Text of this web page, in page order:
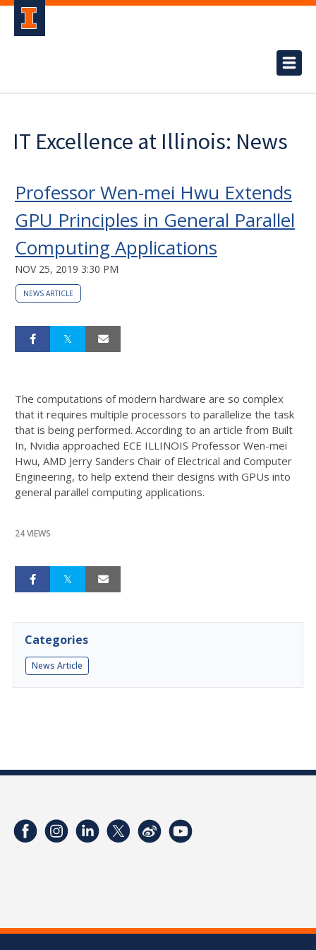
IT Excellence at Illinois: News
Professor Wen-mei Hwu Extends
GPU Principles in General Parallel
Computing Applications
NOV 25, 2019 3:30 PM
NEWS ARTICLE
The computations of modern hardware are so complex
that it requires multiple processors to parallelize the task
that is being performed. According to an article from Built
In, Nvidia approached ECE ILLINOIS Professor Wen-mei
Hwu, AMD Jerry Sanders Chair of Electrical and Computer
Engineering, to help extend their designs with GPUs into
general parallel computing applications.
24 VIEWS
Categories
News Article